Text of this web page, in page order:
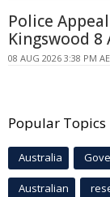
Police
Kingswood 8
08 AUG 2026 3:38 PM
Popular Topics
Australia
Australian